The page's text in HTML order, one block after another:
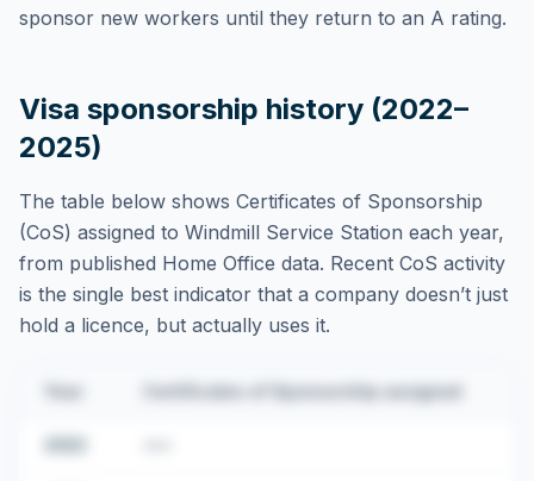
sponsor new workers until they return to an A rating.
Visa sponsorship history (2022–
2025)
The table below shows Certificates of Sponsorship
(CoS) assigned to Windmill Service Station each year,
from published Home Office data. Recent CoS activity
is the single best indicator that a company doesn’t just
hold a licence, but actually uses it.
Certificates of Sponsorship assigned